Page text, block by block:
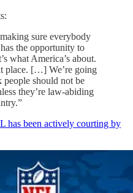
sure everybody
the opportunity to
what America’s about.
place. […] We’re going
should not be
they’re law-abiding
has been actively courting by